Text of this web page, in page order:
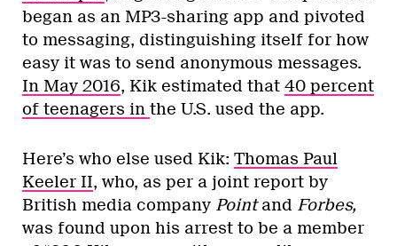
began as an MP3-sharing app and pivoted
to messaging, distinguishing itself for how
easy it was to send anonymous messages.
In May 2016, Kik estimated that 40 percent
of teenagers in the U.S. used the app.
Here’s who else used Kik: Thomas Paul
Keeler II, who, as per a joint report by
British media company Pointand Forbes,
was found upon his arrest to be a member